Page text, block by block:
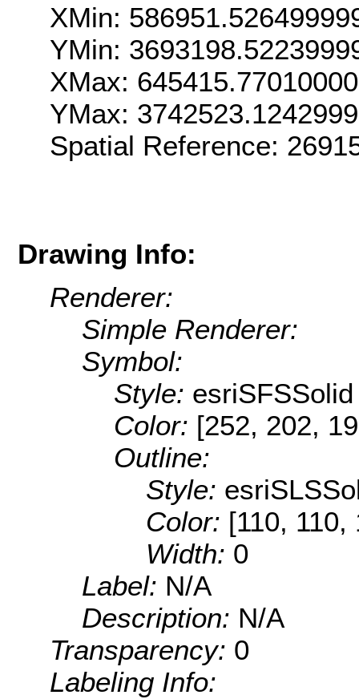
XMin:
YMin:
XMax:
YMax:
Spatial Reference:
Drawing Info:
Renderer:
Simple Renderer:
Symbol:
Style: esriSFSSolid
Color: [252, 202,
Outline:
Style:
Color: [110, 110,
Width: 0
Label: N/A
Description: N/A
Transparency: 0
Labeling Info: